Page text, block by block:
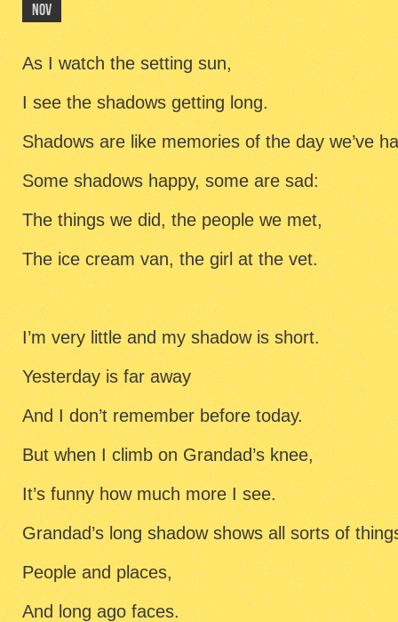
NOV
As I watch the setting sun,
I see the shadows getting long.
Shadows are like memories of the day we’ve
Some shadows happy, some are sad:
The things we did, the people we met,
The ice cream van, the girl at the vet.
I’m very little and my shadow is short.
Yesterday is far away
And I don’t remember before today.
But when I climb on Grandad’s knee,
It’s funny how much more I see.
Grandad’s long shadow shows all sorts of
People and places,
And long ago faces.